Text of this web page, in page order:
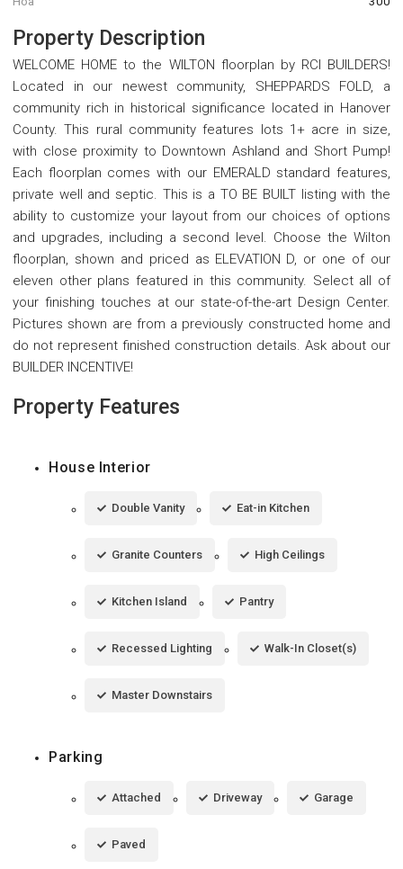
Property Description
WELCOME HOME to the WILTON floorplan by RCI BUILDERS!
Located in our newest community, SHEPPARDS FOLD, a
community rich in historical significance located in Hanover
County. This rural community features lots 1+ acre in size,
with close proximity to Downtown Ashland and Short Pump!
Each floorplan comes with our EMERALD standard features,
private well and septic. This is a TO BE BUILT listing with the
ability to customize your layout from our choices of options
and upgrades, including a second level. Choose the Wilton
floorplan, shown and priced as ELEVATION D, or one of our
eleven other plans featured in this community. Select all of
your finishing touches at our state-of-the-art Design Center.
Pictures shown are from a previously constructed home and
do not represent finished construction details. Ask about our
BUILDER INCENTIVE!
Property Features
House Interior
Double Vanity Eat-in Kitchen
Granite Counters High Ceilings
Kitchen Island Pantry
Recessed Lighting Walk-In Closet(s)
Master Downstairs
Parking
Attached Driveway Garage
Paved